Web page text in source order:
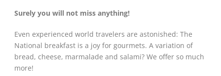
Surely you will not miss anything!
Even experienced world travelers are astonished: The
National breakfast is a joy for gourmets. A variation of
bread, cheese, marmalade and salami? We offer so much
more!